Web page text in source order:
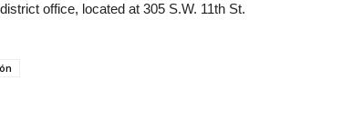
office, located at 305 S.W. 11th St.